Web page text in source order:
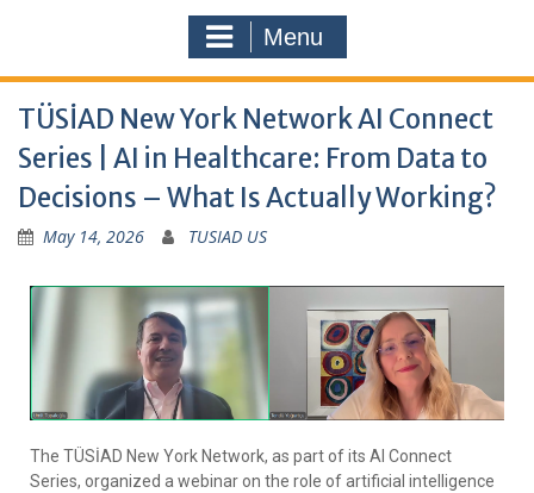
Menu
TÜSİAD New York Network AI Connect
Series | AI in Healthcare: From Data to
Decisions – What Is Actually Working?
May 14, 2026 TUSIAD US
The TÜSİAD New York Network, as part of its AI Connect
Series, organized a webinar on the role of artificial intelligence